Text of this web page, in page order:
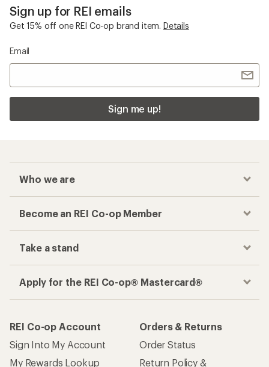
Sign up for REI emails
Get 15% off one REI Co-op brand item. Details
Email
Sign me up!
Who we are
Become an REI Co-op Member
Take a stand
Apply for the REI Co-op® Mastercard®
REI Co-op Account
Sign Into My Account
My Rewards Lookup
Orders & Returns
Order Status
Return Policy &